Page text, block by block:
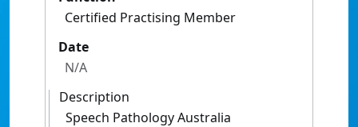
Certified Practising Member
Date
N/A
Description
Speech Pathology Australia